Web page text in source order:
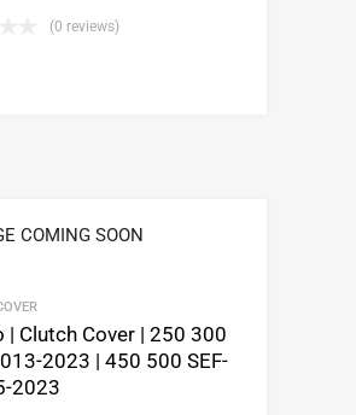
(0 reviews)
| Clutch Cover | 250 300
2023 | 450 500 SEF-
2023